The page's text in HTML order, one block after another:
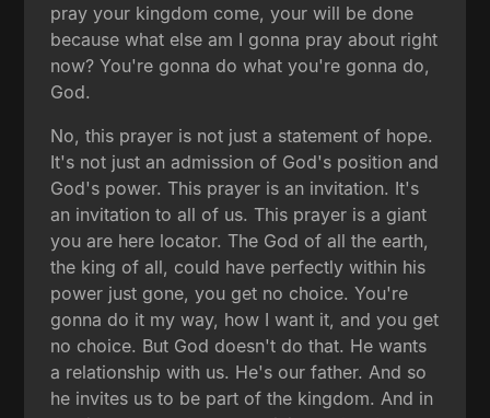
pray your kingdom come, your will be done
because what else am I gonna pray about right
now? You're gonna do what you're gonna do,
God.
No, this prayer is not just a statement of hope.
It's not just an admission of God's position and
God's power. This prayer is an invitation. It's
an invitation to all of us. This prayer is a giant
you are here locator. The God of all the earth,
the king of all, could have perfectly within his
power just gone, you get no choice. You're
gonna do it my way, how I want it, and you get
no choice. But God doesn't do that. He wants
a relationship with us. He's our father. And so
he invites us to be part of the kingdom. And in